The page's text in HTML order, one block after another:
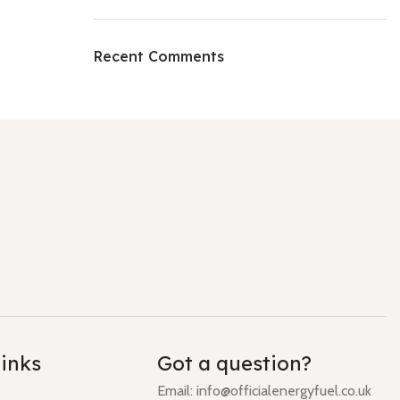
Recent Comments
Got a question?
Email: info@officialenergyfuel.co.uk